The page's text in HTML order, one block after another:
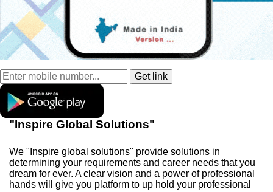
"Inspire Global Solutions"
We "Inspire global solutions" provide solutions in
determining your requirements and career needs that you
dream for ever. A clear vision and a power of professional
hands will give you platform to up hold your professional